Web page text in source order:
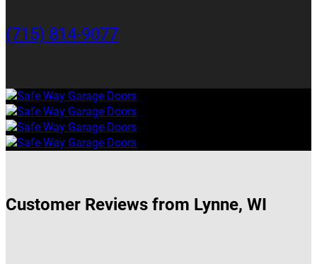
(715) 814-9077
Customer Reviews from Lynne, WI